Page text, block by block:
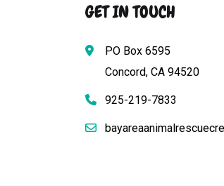
GET IN TOUCH
PO Box 6595
Concord, CA 94520
925-219-7833